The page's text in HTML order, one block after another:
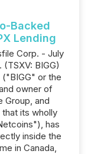
Backed
Lending
Corp. - July
BIGG)
("BIGG" or the
owner of
Group, and
its wholly
has
inside the
in Canada,